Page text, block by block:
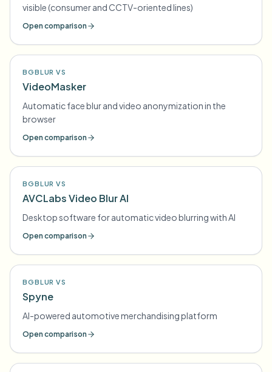
visible (consumer and CCTV-oriented lines)
Open comparison
BGBLUR VS
VideoMasker
Automatic face blur and video anonymization in the
browser
Open comparison
BGBLUR VS
AVCLabs Video Blur AI
Desktop software for automatic video blurring with AI
Open comparison
BGBLUR VS
Spyne
AI-powered automotive merchandising platform
Open comparison